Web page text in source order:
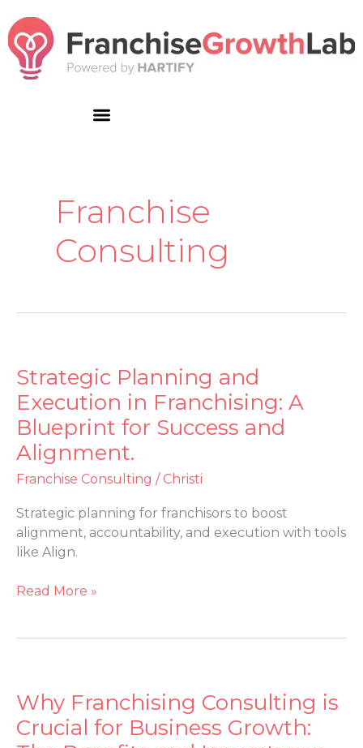
to
content
Franchise
Consulting
Strategic Planning and
Execution in Franchising: A
Blueprint for Success and
Alignment.
Franchise Consulting / Christi
Strategic planning for franchisors to boost
alignment, accountability, and execution with tools
like Align.
Strategic
Planning
and
Execution
in
Franchising:
Blueprint
for
Success
Alignment.
Read More »
Why Franchising Consulting is
Crucial for Business Growth:
Why
Franchising
Consulting